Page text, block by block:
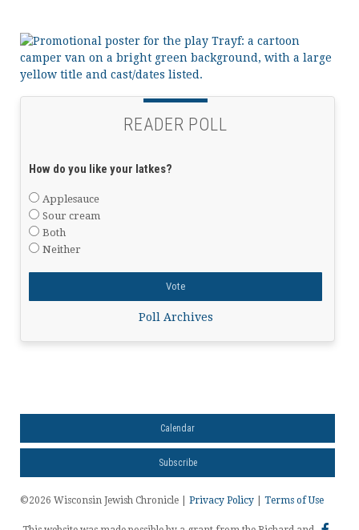
READER POLL
How do you like your latkes?
Applesauce
Sour cream
Both
Neither
Poll Archives
Calendar
Subscribe
©2026 Wisconsin Jewish Chronicle | Privacy Policy Terms of Use